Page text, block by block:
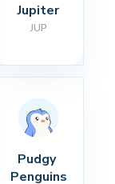
Jupiter
JUP
Pudgy
Penguins